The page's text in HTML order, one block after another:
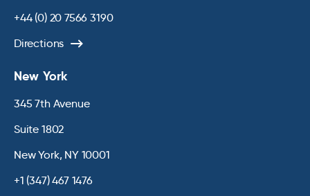
+44 (0) 20 7566 3190
Directions
New York
345 7th Avenue
Suite 1802
New York, NY 10001
+1 (347) 467 1476